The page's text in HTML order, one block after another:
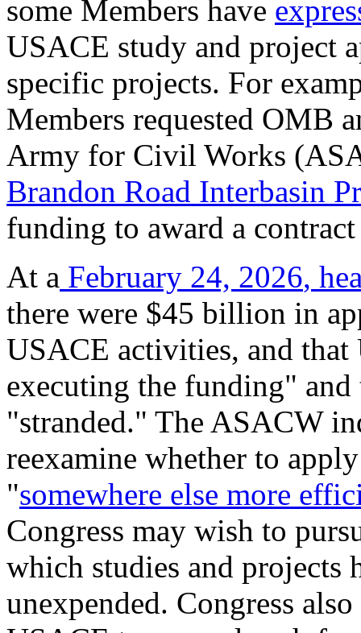
some Members have
USACE study and project
specific projects. For
Members requested OMB
Army for Civil Works
Brandon Road Interbasin
funding to award a
At a February 24, 2026,
there were $45 billion in
USACE activities, and that
executing the funding"
"stranded." The ASACW
reexamine whether to
"somewhere else more
Congress may wish to
which studies and projects
unexpended. Congress